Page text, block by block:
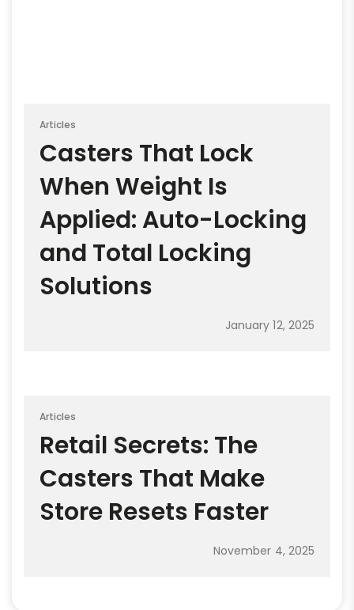
Articles
Casters That Lock
When Weight Is
Applied: Auto-Locking
and Total Locking
Solutions
January 12, 2025
Articles
Retail Secrets: The
Casters That Make
Store Resets Faster
November 4, 2025